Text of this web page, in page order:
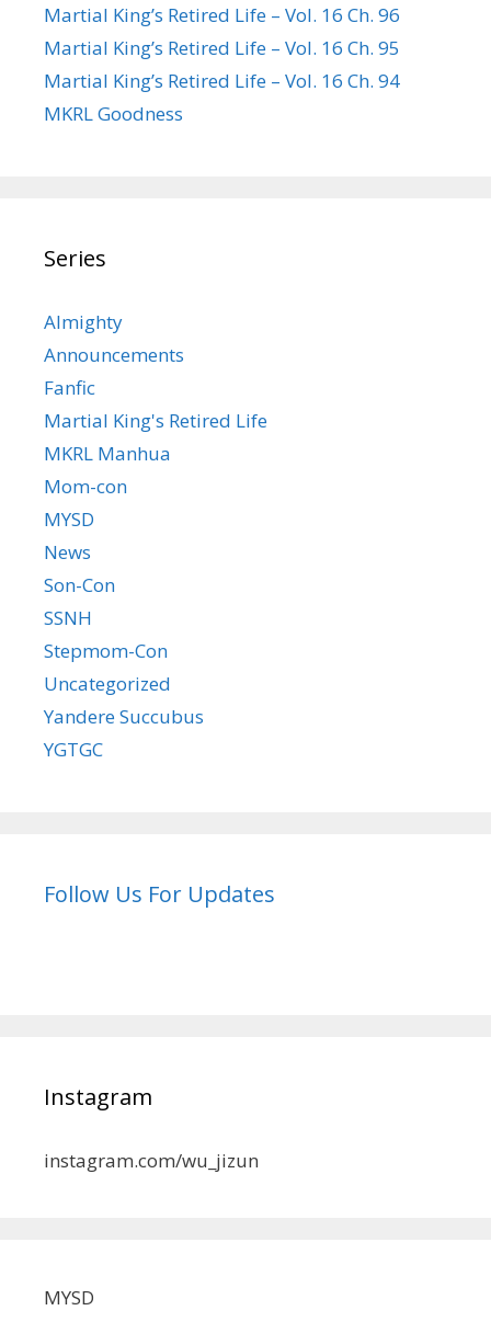
Martial King’s Retired Life – Vol. 16 Ch. 96
Martial King’s Retired Life – Vol. 16 Ch. 95
Martial King’s Retired Life – Vol. 16 Ch. 94
MKRL Goodness
Series
Almighty
Announcements
Fanfic
Martial King's Retired Life
MKRL Manhua
Mom-con
MYSD
News
Son-Con
SSNH
Stepmom-Con
Uncategorized
Yandere Succubus
YGTGC
Follow Us For Updates
Instagram
instagram.com/wu_jizun
MYSD